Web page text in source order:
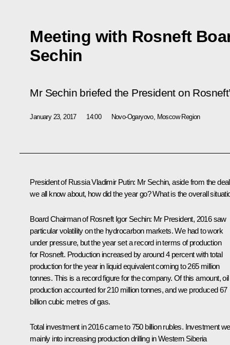
Meeting with Rosneft
Sechin
Mr Sechin briefed the President on
January 23, 2017 14:00 Novo-Ogaryovo, Moscow Region
President of Russia Vladimir Putin: Mr Sechin, aside from the deal
we all know about, how did the year go? What is the overall
Board Chairman of Rosneft Igor Sechin: Mr President, 2016 saw
particular volatility on the hydrocarbon markets. We had to work
under pressure, but the year set a record in terms of production
for Rosneft. Production increased by around 4 percent with total
production for the year in liquid equivalent coming to 265 million
tonnes. This is a record figure for the company. Of this amount, oil
production accounted for 210 million tonnes, and we produced 67
billion cubic metres of gas.
Total investment in 2016 came to 750 billion rubles. Investment
mainly into increasing production drilling in Western Siberia